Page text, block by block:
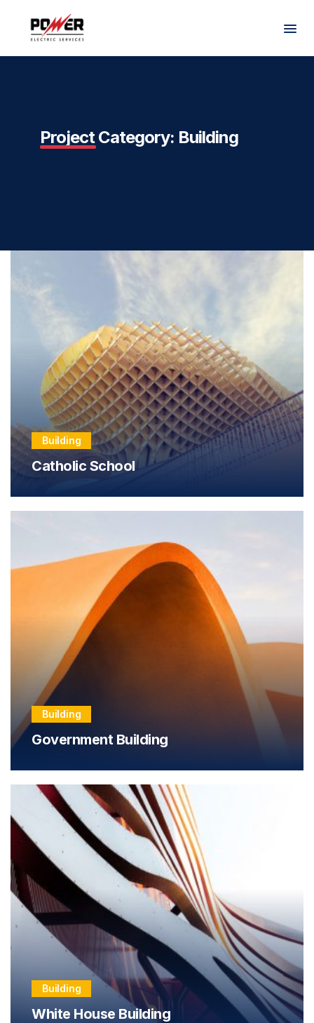
Project Category: Building
Building
Catholic School
Building
Government Building
Building
White House Building